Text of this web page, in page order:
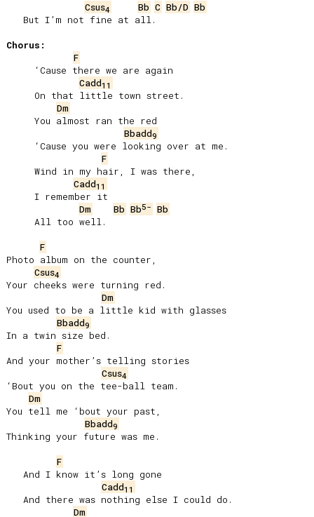
Csus4 Bb C Bb/D Bb
Chorus:
F
Cadd11
Dm
Bbadd9
F
Cadd11
Dm
Bb Bb5- Bb
F
Photo album on the counter,
Csus4
Your cheeks were turning red.
Dm
You used to be a little kid with glasses
Bbadd9
In a twin size bed.
F
And your mother’s telling stories
Csus4
‘Bout you on the tee-ball team.
Dm
You tell me ‘bout your past,
Bbadd9
Thinking your future was me.
F
Cadd11
Dm